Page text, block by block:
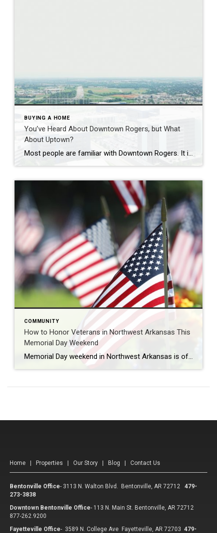
BUYING A HOME
You’ve Heard About Downtown Rogers, but What
About Uptown?
Most people are familiar with Downtown Rogers. It is known for its historic charm, local shops, and growing restaurant scene that continues to bring energy back into the city’s original core. But just a few miles away, a very different kind of destination has been taking shape. Uptown Rogers has grown over the last 15 […]
COMMUNITY
How to Honor Veterans in Northwest Arkansas This
Memorial Day Weekend
Memorial Day weekend in Northwest Arkansas is often filled with lake days, cookouts, and time spent with family and friends, but it’s also an important opportunity to pause and honor the men and women who gave their lives in service to our country. Across Northwest Arkansas, there are several meaningful ways to reflect, remember, and […]
Home | Properties | Our Story | Blog | Contact Us
Bentonville Office- 3113 N. Walton Blvd. Bentonville, AR 72712
479-
273-3838
Downtown Bentonville Office- 113 N. Main St. Bentonville, AR 72712
877-262.9200
Fayetteville Office- 3589 N. College Ave Fayetteville, AR 72703 479-